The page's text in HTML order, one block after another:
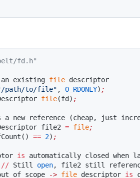
fd.h"
an existing file descriptor
path/to/file" , O_RDONLY) ;
file(fd) ;
a new reference (cheap, just
file2 = file;
== 2) ;
is automatically closed when
// Still open, file2 still
of scope -> file descriptor is